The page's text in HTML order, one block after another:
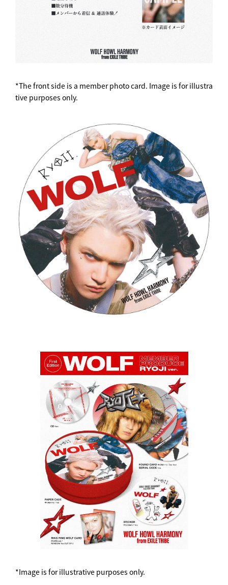
*The front side is a member photo card. Image is for illustra
tive purposes only.
*Image is for illustrative purposes only.